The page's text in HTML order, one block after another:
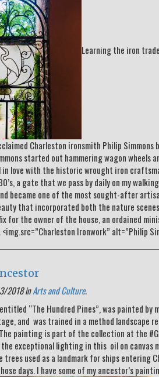
Learning the iron
Charleston ironsmith Philip Simmons
started out hammering wagon
love with the historic wrought iron
a gate that we pass by daily on my
became one of the most sought-after
that incorporated both the nature
for the owner of the house, an ordained
Ironwork” alt=”Philip
2018 inArts and Culture.
“The Hundred Pines”, was painted
and was trained in a method landscape
painting is part of the collection at the
exceptional lighting in this oil on canvas
trees used as a landmark for ships entering
days. I have some of my ancestor’s